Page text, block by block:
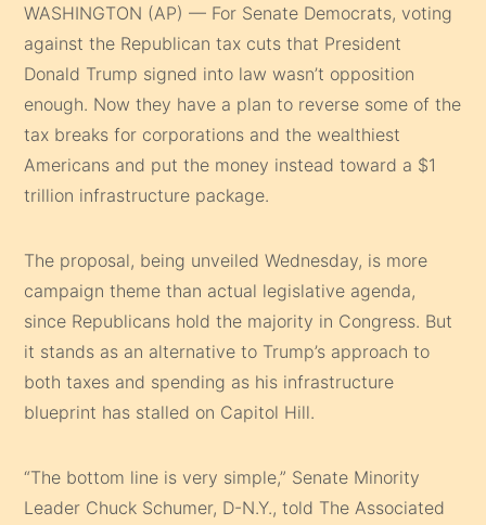
WASHINGTON (AP) — For Senate Democrats, voting
against the Republican tax cuts that President
Donald Trump signed into law wasn’t opposition
enough. Now they have a plan to reverse some of the
tax breaks for corporations and the wealthiest
Americans and put the money instead toward a $1
trillion infrastructure package.
The proposal, being unveiled Wednesday, is more
campaign theme than actual legislative agenda,
since Republicans hold the majority in Congress. But
it stands as an alternative to Trump’s approach to
both taxes and spending as his infrastructure
blueprint has stalled on Capitol Hill.
“The bottom line is very simple,” Senate Minority
Leader Chuck Schumer, D-N.Y., told The Associated